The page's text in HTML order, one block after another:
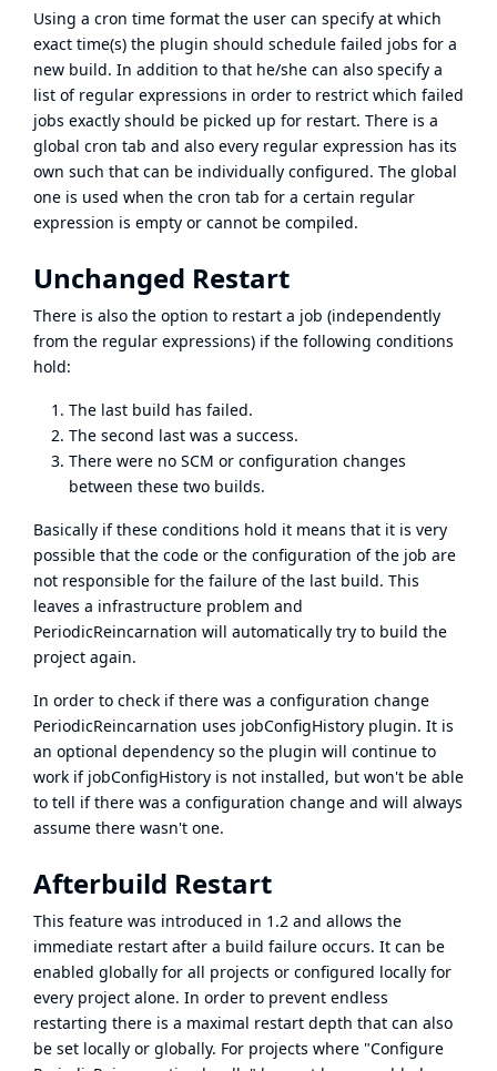
Using a cron time format the user can specify at which
exact time(s) the plugin should schedule failed jobs for a
new build. In addition to that he/she can also specify a
list of regular expressions in order to restrict which failed
jobs exactly should be picked up for restart. There is a
global cron tab and also every regular expression has its
own such that can be individually configured. The global
one is used when the cron tab for a certain regular
expression is empty or cannot be compiled.
Unchanged Restart
There is also the option to restart a job (independently
from the regular expressions) if the following conditions
hold:
The last build has failed.
The second last was a success.
There were no SCM or configuration changes
between these two builds.
Basically if these conditions hold it means that it is very
possible that the code or the configuration of the job are
not responsible for the failure of the last build. This
leaves a infrastructure problem and
PeriodicReincarnation will automatically try to build the
project again.
In order to check if there was a configuration change
PeriodicReincarnation uses jobConfigHistory plugin. It is
an optional dependency so the plugin will continue to
work if jobConfigHistory is not installed, but won't be able
to tell if there was a configuration change and will always
assume there wasn't one.
Afterbuild Restart
This feature was introduced in 1.2 and allows the
immediate restart after a build failure occurs. It can be
enabled globally for all projects or configured locally for
every project alone. In order to prevent endless
restarting there is a maximal restart depth that can also
be set locally or globally. For projects where "Configure